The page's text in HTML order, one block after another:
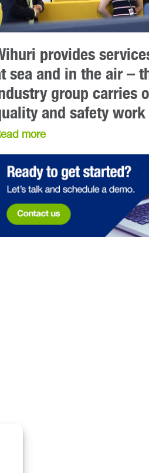
provides
sea and in the air –
group carries
and safety work
more